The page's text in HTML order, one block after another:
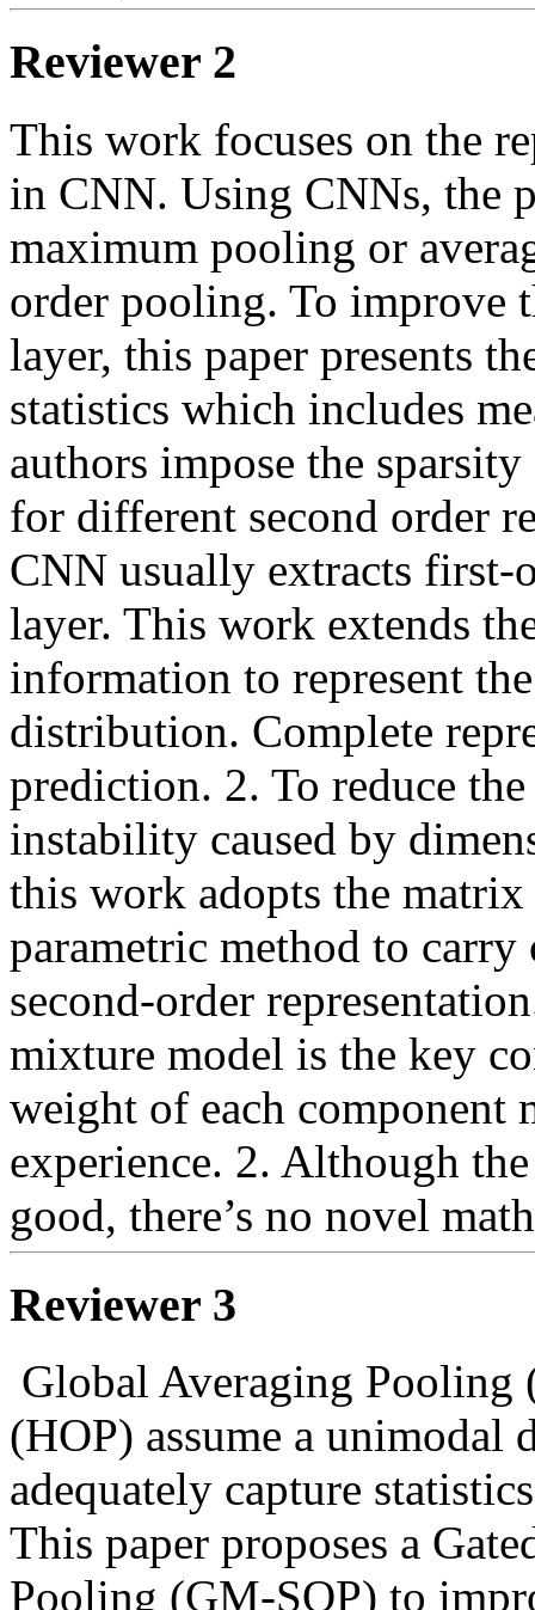
Reviewer 2
This work focuses on the
in CNN. Using CNNs, the
maximum pooling or
order pooling. To improve
layer, this paper presents
statistics which includes
authors impose the
for different second order
CNN usually extracts
layer. This work extends
information to represent
distribution. Complete
prediction. 2. To reduce
instability caused by
this work adopts the
parametric method to
second-order
mixture model is the key
weight of each component
experience. 2. Although
good, there’s no novel
Reviewer 3
(HOP) assume a
adequately capture
This paper proposes a
Pooling (GM-SOP) to